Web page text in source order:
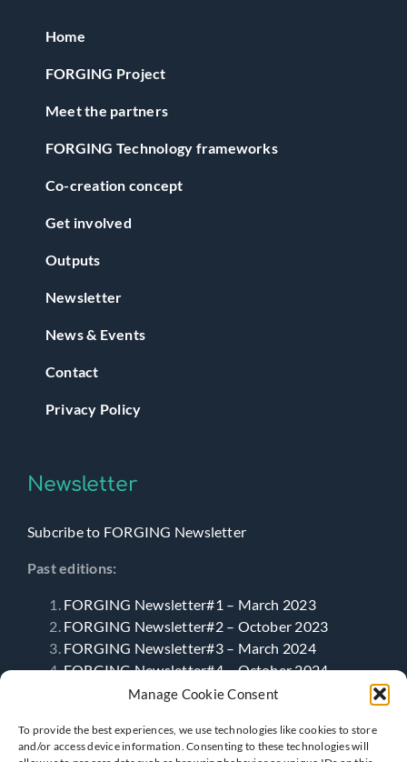
Manage Cookie Consent
To provide the best experiences, we use technologies like cookies to store
and/or access device information. Consenting to these technologies will
Home
FORGING Project
Meet the partners
FORGING Technology frameworks
Co-creation concept
Get involved
Outputs
Newsletter
News & Events
Contact
Privacy Policy
Newsletter
Subcribe to FORGING Newsletter
Past editions:
FORGING Newsletter#1 – March 2023
FORGING Newsletter#2 – October 2023
FORGING Newsletter#3 – March 2024
FORGING Newsletter#4 – October 2024
FORGING Newsletter#5 – April 2025